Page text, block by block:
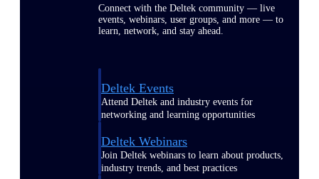
Connect with the Deltek community — live
events, webinars, user groups, and more — to
learn, network, and stay ahead.
Deltek Events
Attend Deltek and industry events for
networking and learning opportunities
Deltek Webinars
Join Deltek webinars to learn about products,
industry trends, and best practices